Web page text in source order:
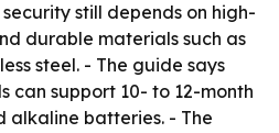
still depends on high-
durable materials such as
steel. - The guide says
can support 10- to 12-month
batteries. - The